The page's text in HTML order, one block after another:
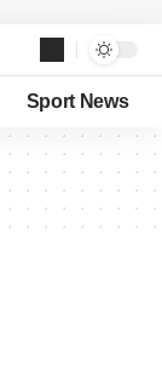
Sport News